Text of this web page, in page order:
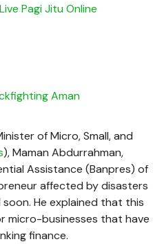
Pagi Jitu Online
Aman
of Micro, Small, and
), Maman Abdurrahman,
Assistance (Banpres) of
affected by disasters
He explained that this
micro-businesses that have
finance.